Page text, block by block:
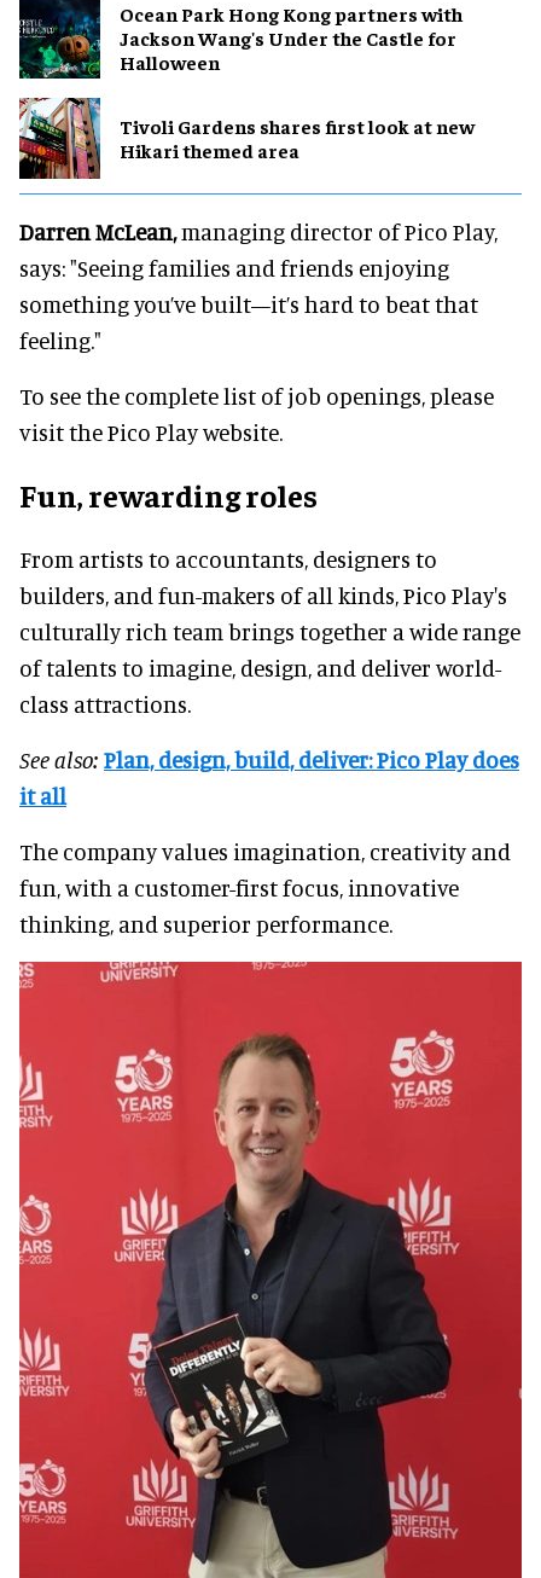
Ocean Park Hong Kong partners with
Jackson Wang's Under the Castle for
Halloween
Tivoli Gardens shares first look at new
Hikari themed area
Darren McLean,managing director of Pico Play,
says: "Seeing families and friends enjoying
something you’ve built—it’s hard to beat that
feeling."
To see the complete list of job openings, please
visit the Pico Play website.
Fun, rewarding roles
From artists to accountants, designers to
builders, and fun-makers of all kinds, Pico Play's
culturally rich team brings together a wide range
of talents to imagine, design, and deliver world-
class attractions.
See also: Plan, design, build, deliver: Pico Play does
it all
The company values imagination, creativity and
fun, with a customer-first focus, innovative
thinking, and superior performance.